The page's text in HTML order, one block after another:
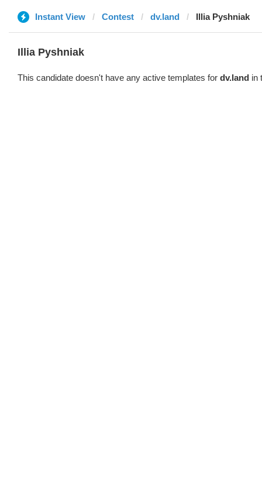
Instant View Contest dv.land Illia Pyshniak
Illia Pyshniak
This candidate doesn't have any active templates for dv.land in